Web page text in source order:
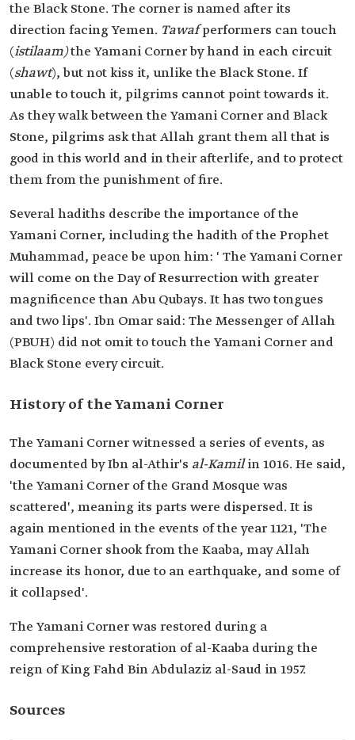
the Black Stone. The corner is named after its
direction facing Yemen. Tawafperformers can touch
(istilaam)the Yamani Corner by hand in each circuit
(shawt), but not kiss it, unlike the Black Stone. If
unable to touch it, pilgrims cannot point towards it.
As they walk between the Yamani Corner and Black
Stone, pilgrims ask that Allah grant them all that is
good in this world and in their afterlife, and to protect
them from the punishment of fire.
Several hadiths describe the importance of the
Yamani Corner, including the hadith of the Prophet
Muhammad, peace be upon him: ' The Yamani Corner
will come on the Day of Resurrection with greater
magnificence than Abu Qubays. It has two tongues
and two lips'. Ibn Omar said: The Messenger of Allah
(PBUH) did not omit to touch the Yamani Corner and
Black Stone every circuit.
History of the Yamani Corner
The Yamani Corner witnessed a series of events, as
documented by Ibn al-Athir's al-Kamilin 1016. He said,
'the Yamani Corner of the Grand Mosque was
scattered', meaning its parts were dispersed. It is
again mentioned in the events of the year 1121, 'The
Yamani Corner shook from the Kaaba, may Allah
increase its honor, due to an earthquake, and some of
it collapsed'.
The Yamani Corner was restored during a
comprehensive restoration of al-Kaaba during the
reign of King Fahd Bin Abdulaziz al-Saud in 1957.
Sources